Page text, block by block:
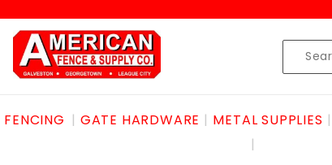
Product
Search
FENCING GATE HARDWARE METAL SUPPLIES